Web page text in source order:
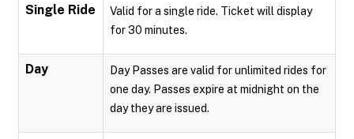
Single Ride
Valid for a single ride. Ticket will display
for 30 minutes.
Day
Day Passes are valid for unlimited rides for
one day. Passes expire at midnight on the
day they are issued.